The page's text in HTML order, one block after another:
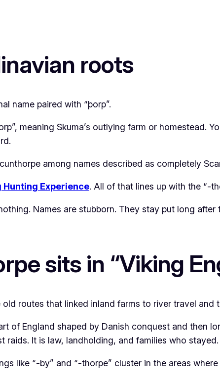
roots
name paired with “þorp”.
meaning Skuma’s outlying farm or homestead.
among names described as completely
Hunting Experience. All of that lines up with the “-
Names are stubborn. They stay put long
sits in “Viking
routes that linked inland farms to river travel and
of England shaped by Danish conquest and then
It is law, landholding, and families who stayed.
like “-by” and “-thorpe” cluster in the areas